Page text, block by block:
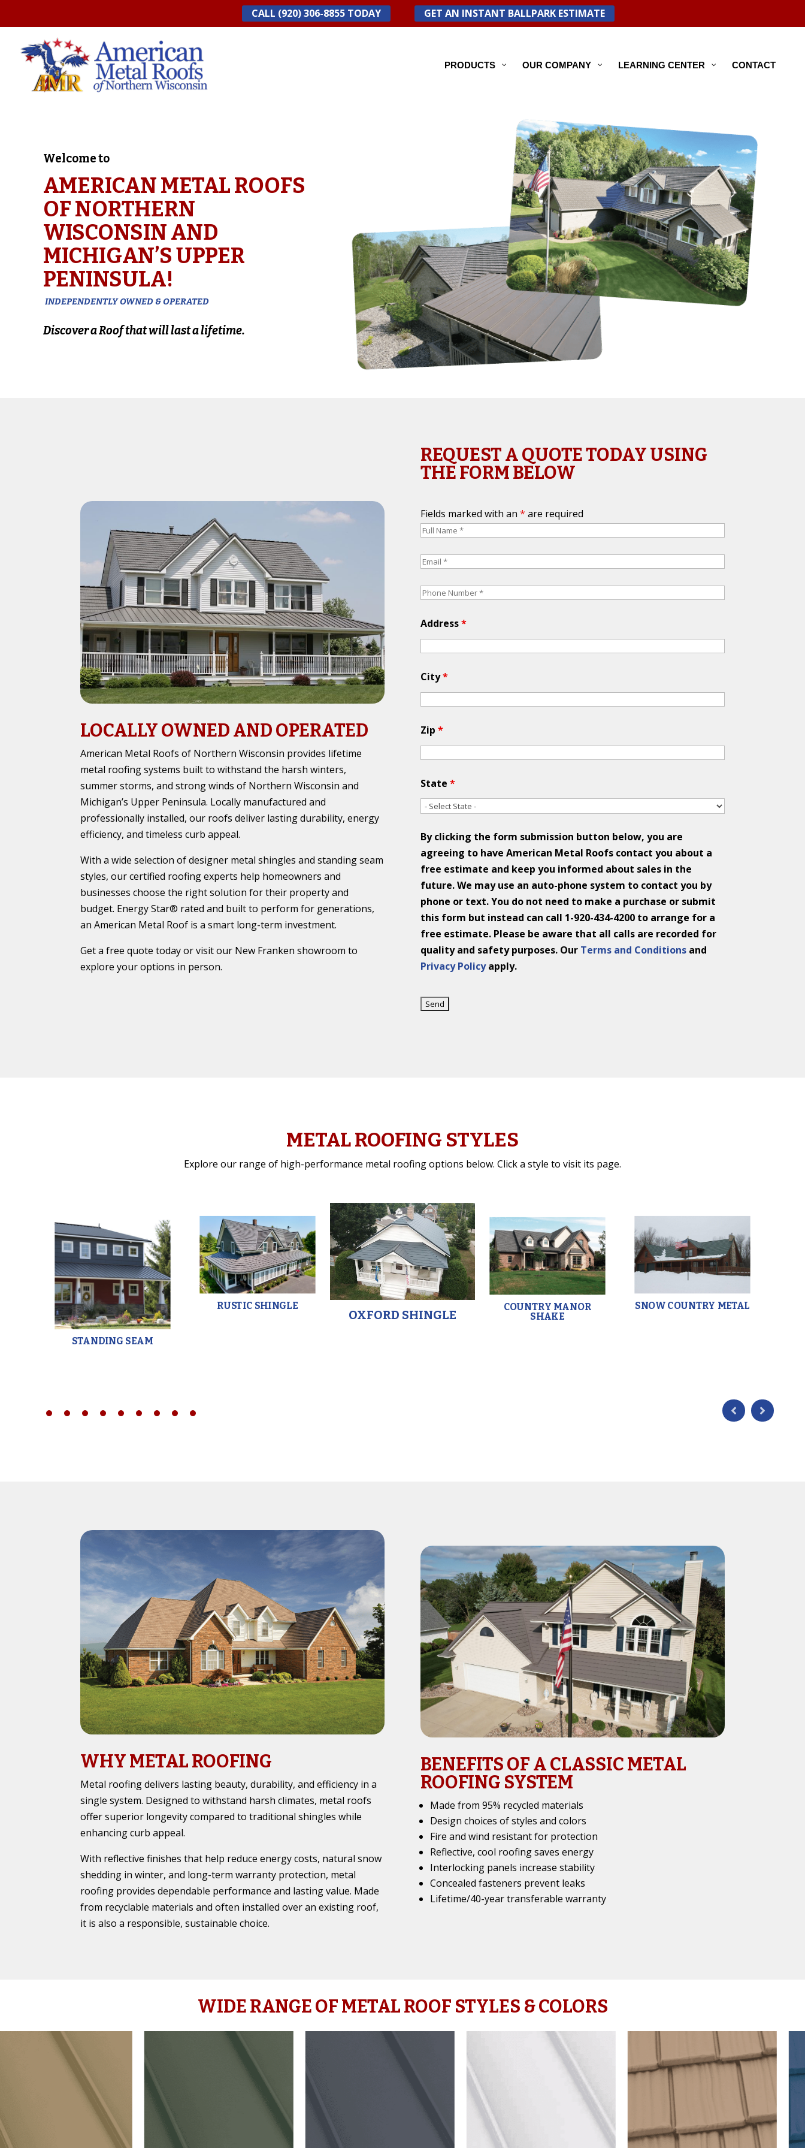
CALL (920) 306-8855 TODAY GET AN INSTANT BALLPARK ESTIMATE
PRODUCTS OUR COMPANY LEARNING CENTER CONTACT
Welcome to
AMERICAN METAL ROOFS
OF NORTHERN
WISCONSIN AND
MICHIGAN’S UPPER
PENINSULA!
INDEPENDENTLY OWNED & OPERATED
Discover a Roof that will last a lifetime.
LOCALLY OWNED AND OPERATED
American Metal Roofs of Northern Wisconsin provides lifetime
metal roofing systems built to withstand the harsh winters,
summer storms, and strong winds of Northern Wisconsin and
Michigan’s Upper Peninsula. Locally manufactured and
professionally installed, our roofs deliver lasting durability, energy
efficiency, and timeless curb appeal.
With a wide selection of designer metal shingles and standing seam
styles, our certified roofing experts help homeowners and
businesses choose the right solution for their property and
budget. Energy Star® rated and built to perform for generations,
an American Metal Roof is a smart long-term investment.
Get a free quote today or visit our New Franken showroom to
explore your options in person.
REQUEST A QUOTE TODAY USING
THE FORM BELOW
Fields marked with an * are required
Address*
City*
Zip *
State *
By clicking the form submission button below, you are
agreeing to have American Metal Roofs contact you about a
free estimate and keep you informed about sales in the
future. We may use an auto-phone system to contact you by
phone or text. You do not need to make a purchase or submit
this form but instead can call 1-920-434-4200 to arrange for a
free estimate. Please be aware that all calls are recorded for
quality and safety purposes. Our Terms and Conditionsand
Privacy Policyapply.
METAL ROOFING STYLES
Explore our range of high-performance metal roofing options below. Click a style to visit its page.
STANDING SEAM
RUSTIC SHINGLE
OXFORD SHINGLE
COUNTRY MANOR
SHAKE
SNOW COUNTRY METAL
WHY METAL ROOFING
Metal roofing delivers lasting beauty, durability, and efficiency in a
single system. Designed to withstand harsh climates, metal roofs
offer superior longevity compared to traditional shingles while
enhancing curb appeal.
With reflective finishes that help reduce energy costs, natural snow
shedding in winter, and long-term warranty protection, metal
roofing provides dependable performance and lasting value. Made
from recyclable materials and often installed over an existing roof,
it is also a responsible, sustainable choice.
BENEFITS OF A CLASSIC METAL
ROOFING SYSTEM
Made from 95% recycled materials
Design choices of styles and colors
Fire and wind resistant for protection
Reflective, cool roofing saves energy
Interlocking panels increase stability
Concealed fasteners prevent leaks
Lifetime/40-year transferable warranty
WIDE RANGE OF METAL ROOF STYLES & COLORS